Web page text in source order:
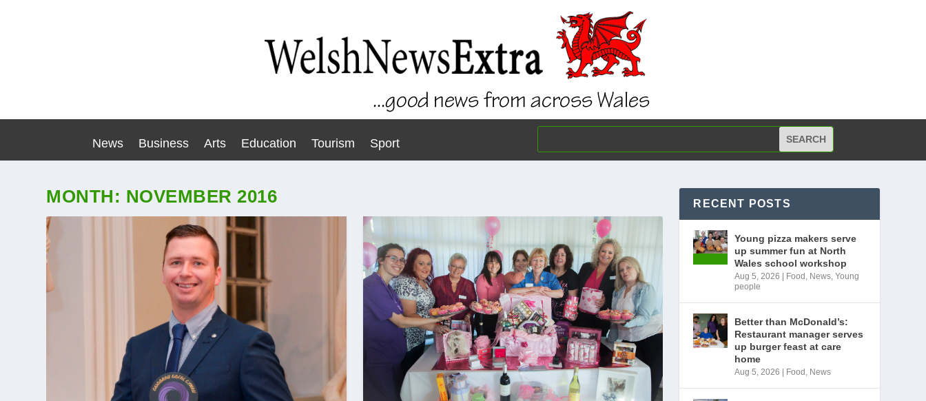
News Business Arts Education Tourism Sport
MONTH: NOVEMBER 2016 RECENT POSTS
Young pizza makers serve
up summer fun at North
Wales school workshop
Aug 5, 2026 Food , News,Young
people
Better than McDonald’s:
Restaurant manager serves
up burger feast at care
home
Aug 5, 2026 Food , News